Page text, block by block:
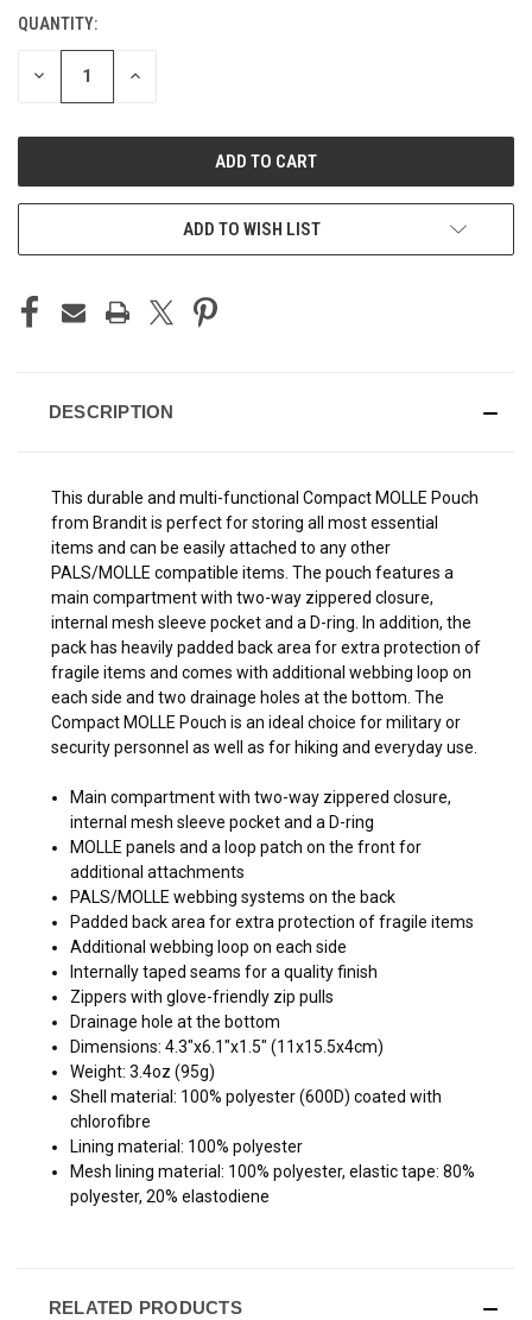
CURRENT
STOCK:
QUANTITY:
DECREASE INCREASE
ADD TO WISH LIST
DESCRIPTION
This durable and multi-functional Compact MOLLE Pouch
from Brandit is perfect for storing all most essential
items and can be easily attached to any other
PALS/MOLLE compatible items. The pouch features a
main compartment with two-way zippered closure,
internal mesh sleeve pocket and a D-ring. In addition, the
pack has heavily padded back area for extra protection of
fragile items and comes with additional webbing loop on
each side and two drainage holes at the bottom. The
Compact MOLLE Pouch is an ideal choice for military or
security personnel as well as for hiking and everyday use.
Main compartment with two-way zippered closure,
internal mesh sleeve pocket and a D-ring
MOLLE panels and a loop patch on the front for
additional attachments
PALS/MOLLE webbing systems on the back
Padded back area for extra protection of fragile items
Additional webbing loop on each side
Internally taped seams for a quality finish
Zippers with glove-friendly zip pulls
Drainage hole at the bottom
Dimensions: 4.3"x6.1"x1.5" (11x15.5x4cm)
Weight: 3.4oz (95g)
Shell material: 100% polyester (600D) coated with
chlorofibre
Lining material: 100% polyester
Mesh lining material: 100% polyester, elastic tape: 80%
polyester, 20% elastodiene
RELATED PRODUCTS